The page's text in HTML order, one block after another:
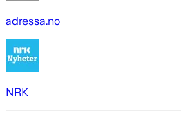
adressa.no
NRK